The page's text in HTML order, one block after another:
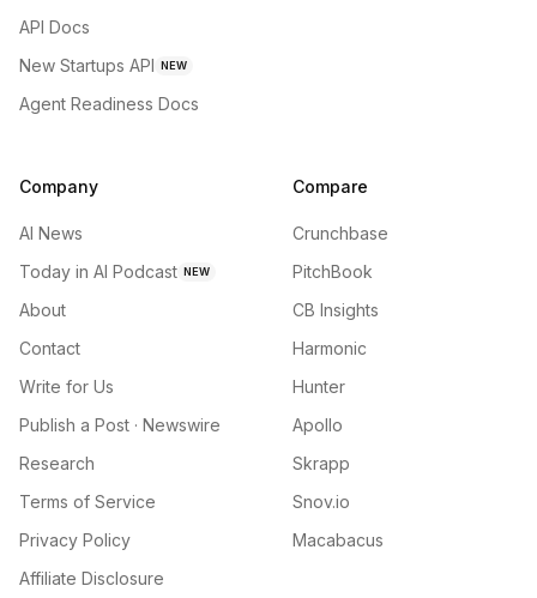
API Docs
New Startups API NEW
Agent Readiness Docs
Company
AI News
Today in AI Podcast NEW
About
Contact
Write for Us
Publish a Post · Newswire
Research
Terms of Service
Privacy Policy
Affiliate Disclosure
Compare
Crunchbase
PitchBook
CB Insights
Harmonic
Hunter
Apollo
Skrapp
Snov.io
Macabacus